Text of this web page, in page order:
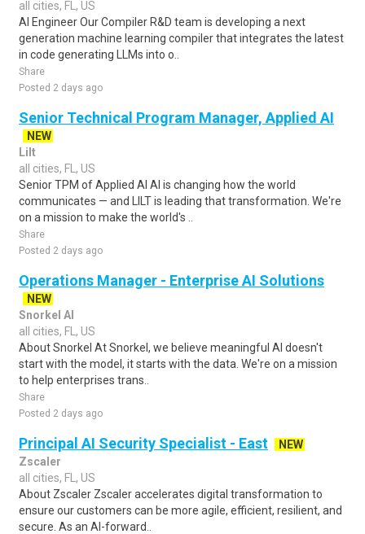
all cities, FL, US
AI Engineer Our Compiler R&D team is developing a next
generation machine learning compiler that integrates the latest
in code generating LLMs into o..
Share
Posted 2 days ago
Senior Technical Program Manager, Applied AI
NEW
Lilt
all cities, FL, US
Senior TPM of Applied AI AI is changing how the world
communicates — and LILT is leading that transformation. We're
on a mission to make the world's ..
Share
Posted 2 days ago
Operations Manager - Enterprise AI Solutions
NEW
Snorkel AI
all cities, FL, US
About Snorkel At Snorkel, we believe meaningful AI doesn't
start with the model, it starts with the data. We're on a mission
to help enterprises trans..
Share
Posted 2 days ago
Principal AI Security Specialist - East
NEW
Zscaler
all cities, FL, US
About Zscaler Zscaler accelerates digital transformation to
ensure our customers can be more agile, efficient, resilient, and
secure. As an AI-forward..